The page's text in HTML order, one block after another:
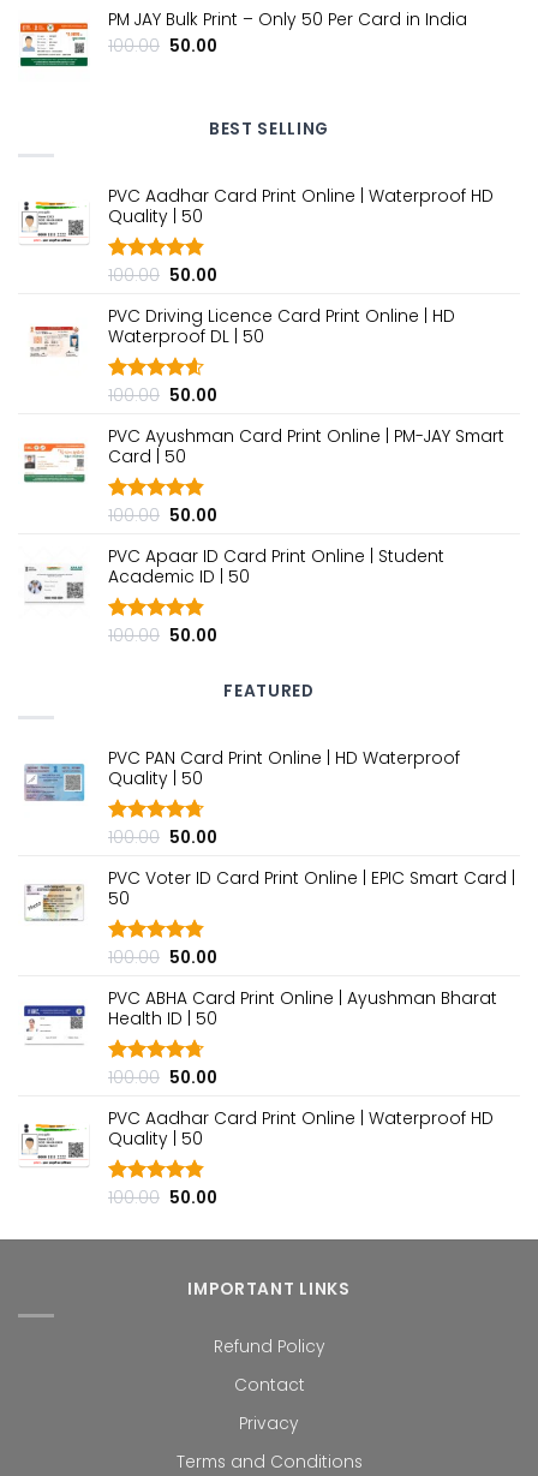
₹100.00.₹50.00.
PM JAY Bulk Print – Only ₹50 Per Card in India
100.00 Original
50.00
BEST SELLING
PVC Aadhar Card Print Online | Waterproof HD
Quality | ₹50
Rated 4.80
100.00 Original
was:
₹100.00.
50.00
is:
₹50.00.
PVC Driving Licence Card Print Online | HD
Waterproof DL | ₹50
Rated 4.60
100.00 Original
was:
₹100.00.
50.00
is:
PVC Ayushman Card Print Online | PM-JAY Smart
Card | ₹50
Rated 4.80
100.00 Original
was:
₹100.00.
50.00
is:
₹50.00.
PVC Apaar ID Card Print Online | Student
Academic ID | ₹50
Rated 4.80
100.00 Original
50.00
₹50.00.
FEATURED
PVC PAN Card Print Online | HD Waterproof
Quality | ₹50
Rated 4.70
100.00 Original
was:
50.00
is:
PVC Voter ID Card Print Online | EPIC Smart Card |
₹50
Rated 4.80
100.00 Original
was:
₹100.00.
50.00
is:
PVC ABHA Card Print Online | Ayushman Bharat
Health ID | ₹50
Rated 4.70
100.00 Original
was:
₹100.00.
50.00
is:
PVC Aadhar Card Print Online | Waterproof HD
Quality | ₹50
Rated 4.80
100.00 Original
was:
50.00
is:
IMPORTANT LINKS
Refund Policy
Contact
Privacy
Terms and Conditions